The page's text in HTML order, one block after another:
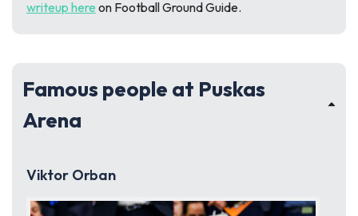
writeup here on Football Ground Guide.
Famous people at Puskas
Arena
Viktor Orban